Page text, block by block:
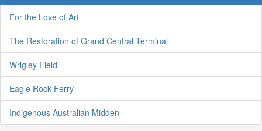
For the Love of Art
The Restoration of Grand Central Terminal
Wrigley Field
Eagle Rock Ferry
Indigenous Australian Midden